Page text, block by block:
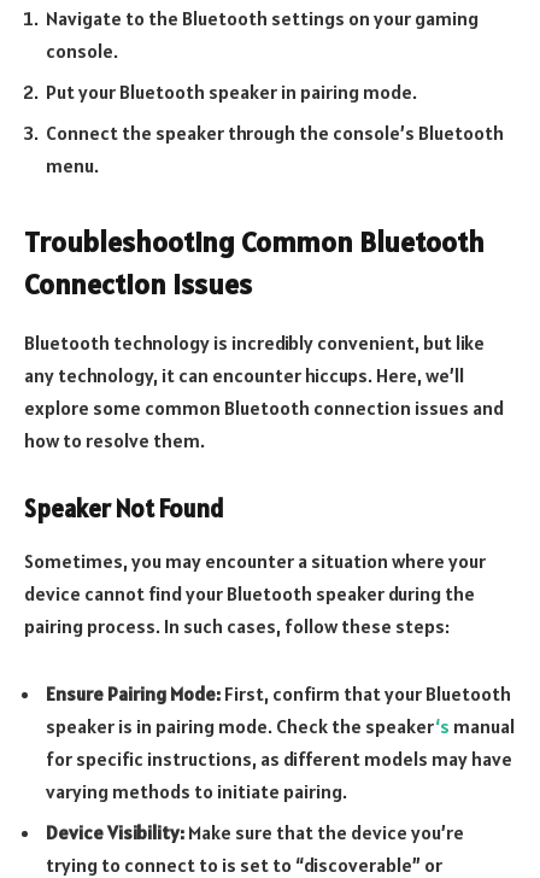
Navigate to the Bluetooth settings on your gaming
console.
Put your Bluetooth speaker in pairing mode.
Connect the speaker through the console’s Bluetooth
menu.
Troubleshooting Common Bluetooth
Connection Issues
Bluetooth technology is incredibly convenient, but like
any technology, it can encounter hiccups. Here, we’ll
explore some common Bluetooth connection issues and
how to resolve them.
Speaker Not Found
Sometimes, you may encounter a situation where your
device cannot find your Bluetooth speaker during the
pairing process. In such cases, follow these steps:
Ensure Pairing Mode: First, confirm that your Bluetooth
speaker is in pairing mode. Check the speaker‘s manual
for specific instructions, as different models may have
varying methods to initiate pairing.
Device Visibility: Make sure that the device you’re
trying to connect to is set to “discoverable” or